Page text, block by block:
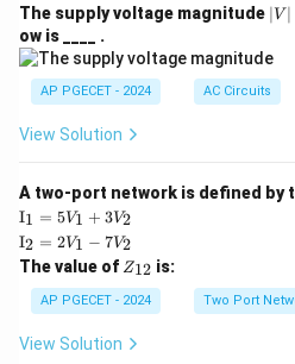
The supply voltage magnitude |
V
∣V ∣
ow is ____ .
AP PGECET - 2024 AC Circuits
View Solution
A two-port network is defined by
\te
xt
{I}
_1
=
5V
+
I1 = 5V1 + 3V2
\te
xt
{I}
_2
=
2V
_1
I2 = 2V1 − 7V2
The value of Z
{1
2}
Z12 is:
AP PGECET - 2024 Two Port
View Solution